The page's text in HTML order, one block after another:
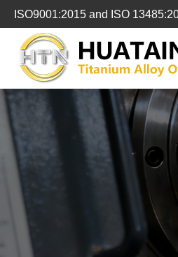
转
ISO9001:2015 and ISO